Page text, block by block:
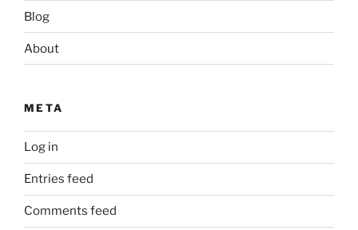
Blog
About
META
Log in
Entries feed
Comments feed